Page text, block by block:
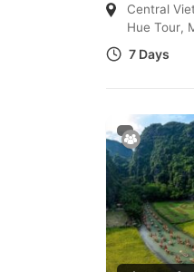
Central
Hue Tour,
7 Days